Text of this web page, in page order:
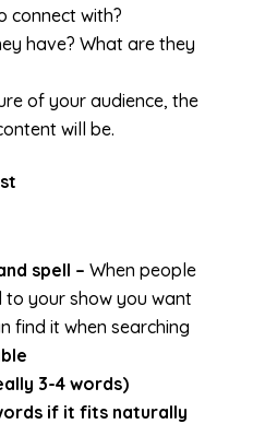
connect with?
have? What are they
of your audience, the
will be.
spell – When people
your show you want
find it when searching
3-4 words)
if it fits naturally